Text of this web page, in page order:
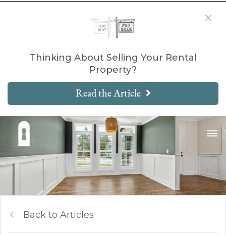
Thinking About Selling Your Rental
Property?
Read the Article
Back to Articles